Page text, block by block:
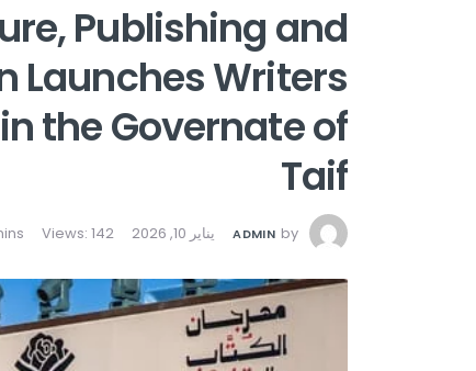
Publishing and
Launches Writers
the Governate of
Taif
by
ADMIN يناير 10, 2026 Views: 142